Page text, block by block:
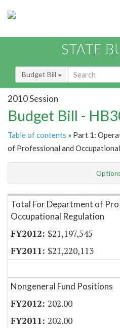
STATE
Budget Bill
2010 Session
Budget Bill -
Table of contents » Part 1:
of Professional and
Item Lookup
Total For Department of
Occupational Regulation
$21,197,545
$21,220,113
Nongeneral Fund Positions
202.00
202.00